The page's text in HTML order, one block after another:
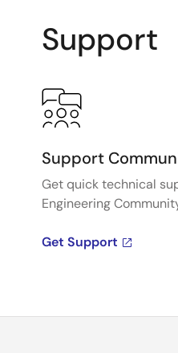
Support
Support
Get quick technical
Engineering
Get Support